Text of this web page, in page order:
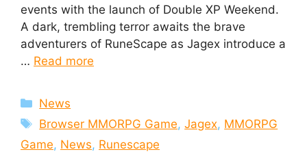
events with the launch of Double XP Weekend.
A dark, trembling terror awaits the brave
adventurers of RuneScape as Jagex introduce a
… Read more
Categories
News
Tags
Browser MMORPG Game,Jagex, MMORPG
Game, News, Runescape